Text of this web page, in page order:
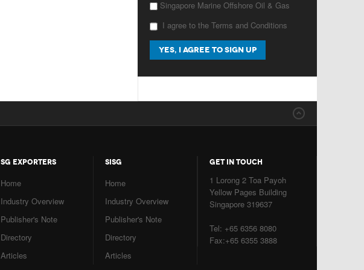
Singapore Marine Offshore Oil & Gas
I agree to the Terms and Conditions
SG EXPORTERS
Home
Industry Overview
Publisher's Note
Directory
Articles
SISG
Home
Industry Overview
Publisher's Note
Directory
Articles
GET IN TOUCH
1 Lorong 2 Toa Payoh
Yellow Pages Building
Singapore 319637
Tel: +65 6356 8080
Fax:+65 6355 3888